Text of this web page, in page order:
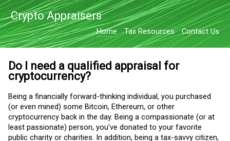
Crypto Appraisers
Home Tax Resources Contact Us
Do I need a qualified appraisal for
cryptocurrency?
Being a financially forward-thinking individual, you purchased
(or even mined) some Bitcoin, Ethereum, or other
cryptocurrency back in the day. Being a compassionate (or at
least passionate) person, you've donated to your favorite
public charity or charities. In addition, being a tax-savvy citizen,